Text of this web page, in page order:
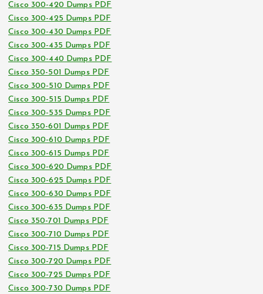
Cisco 300-420 Dumps PDF
Cisco 300-425 Dumps PDF
Cisco 300-430 Dumps PDF
Cisco 300-435 Dumps PDF
Cisco 300-440 Dumps PDF
Cisco 350-501 Dumps PDF
Cisco 300-510 Dumps PDF
Cisco 300-515 Dumps PDF
Cisco 300-535 Dumps PDF
Cisco 350-601 Dumps PDF
Cisco 300-610 Dumps PDF
Cisco 300-615 Dumps PDF
Cisco 300-620 Dumps PDF
Cisco 300-625 Dumps PDF
Cisco 300-630 Dumps PDF
Cisco 300-635 Dumps PDF
Cisco 350-701 Dumps PDF
Cisco 300-710 Dumps PDF
Cisco 300-715 Dumps PDF
Cisco 300-720 Dumps PDF
Cisco 300-725 Dumps PDF
Cisco 300-730 Dumps PDF